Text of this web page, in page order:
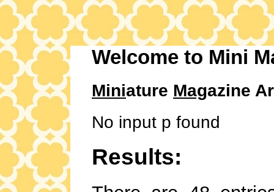
Welcome to Mini
Miniature Magazine
No input p found
Results: